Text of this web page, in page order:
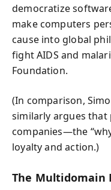
democratize
make computers
cause into global
fight AIDS and
Foundation.
(In comparison,
similarly argues that
companies—the
loyalty and action.)
The Multidomain